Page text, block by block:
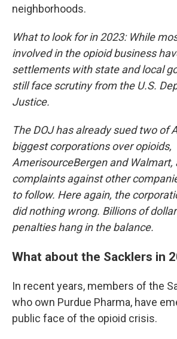
neighborhoods.
What to look for in 2023: While
involved in the opioid business
settlements with state and local
still face scrutiny from the U.S.
Justice.
The DOJ has already sued two of
biggest corporations over opioids,
AmerisourceBergen and Walmart,
complaints against other
to follow. Here again, the
did nothing wrong. Billions of
penalties hang in the balance.
What about the Sacklers in
In recent years, members of the
who own Purdue Pharma, have
public face of the opioid crisis.